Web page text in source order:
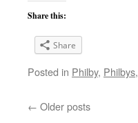
Share this:
Share
Posted in Philby, Philbys,
← Older posts